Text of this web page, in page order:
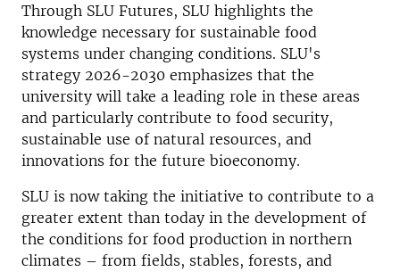
Through SLU Futures, SLU highlights the
knowledge necessary for sustainable food
systems under changing conditions. SLU's
strategy 2026-2030 emphasizes that the
university will take a leading role in these areas
and particularly contribute to food security,
sustainable use of natural resources, and
innovations for the future bioeconomy.
SLU is now taking the initiative to contribute to a
greater extent than today in the development of
the conditions for food production in northern
climates – from fields, stables, forests, and